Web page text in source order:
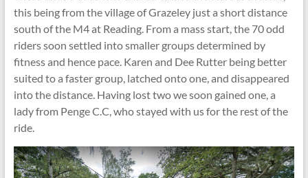
this being from the village of Grazeley just a short distance
south of the M4 at Reading. From a mass start, the 70 odd
riders soon settled into smaller groups determined by
fitness and hence pace. Karen and Dee Rutter being better
suited to a faster group, latched onto one, and disappeared
into the distance. Having lost two we soon gained one, a
lady from Penge C.C, who stayed with us for the rest of the
ride.